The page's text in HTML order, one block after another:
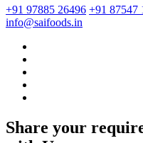
+91 97885 26496 +91 87547
info@saifoods.in
Share your